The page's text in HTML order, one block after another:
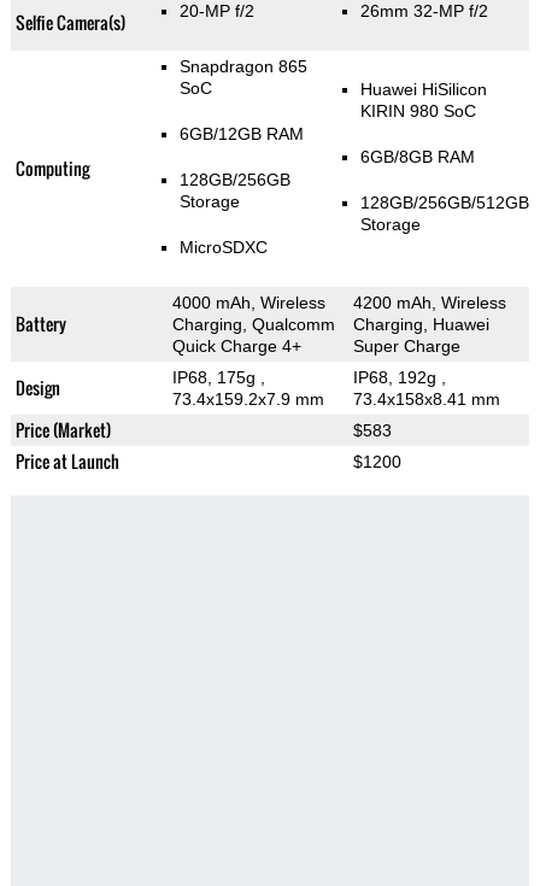
Selfie Camera(s) 20-MP f/2 26mm 32-MP f/2
Computing
Snapdragon 865
SoC
6GB/12GB RAM
128GB/256GB
Storage
MicroSDXC
Huawei HiSilicon
KIRIN 980 SoC
6GB/8GB RAM
128GB/256GB/512GB
Storage
Battery
4000 mAh, Wireless
Charging, Qualcomm
Quick Charge 4+
4200 mAh, Wireless
Charging, Huawei
Super Charge
Design IP68, 175g
73.4x159.2x7.9 mm
IP68, 192g
73.4x158x8.41 mm
Price (Market) $583
Price at Launch $1200